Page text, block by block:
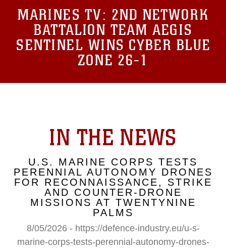
MARINES TV: 2ND NETWORK
BATTALION TEAM AEGIS
SENTINEL WINS CYBER BLUE
ZONE 26-1
IN THE NEWS
U.S. MARINE CORPS TESTS
PERENNIAL AUTONOMY DRONES
FOR RECONNAISSANCE, STRIKE
AND COUNTER-DRONE
MISSIONS AT TWENTYNINE
PALMS
8/05/2026 - https://defence-industry.eu/u-s-
marine-corps-tests-perennial-autonomy-drones-